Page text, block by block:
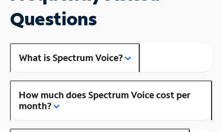
Questions
What is Spectrum Voice?
How much does Spectrum Voice cost per
month?